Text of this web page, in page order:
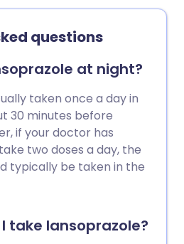
questions
at night?
taken once a day in
30 minutes before
if your doctor has
two doses a day, the
typically be taken in the
take lansoprazole?